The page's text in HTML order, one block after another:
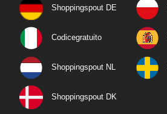
Shoppingspout DE
Codicegratuito
Shoppingspout NL
Shoppingspout DK